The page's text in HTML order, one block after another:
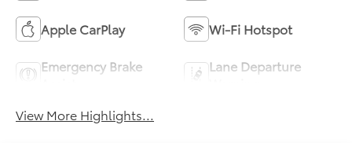
Apple CarPlay Wi-Fi Hotspot
Emergency Brake
Lane Departure
View More Highlights...